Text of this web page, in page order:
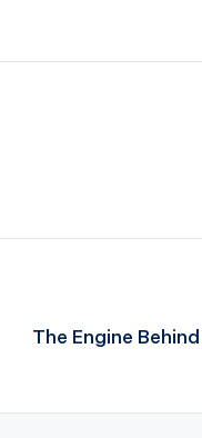
The Engine